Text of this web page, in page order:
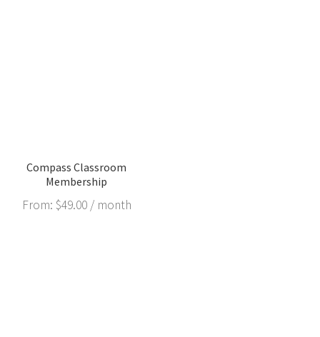
Compass Classroom
Membership
From: $49.00 / month